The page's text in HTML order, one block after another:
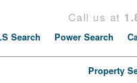
Call us at
Search Power Search
Property